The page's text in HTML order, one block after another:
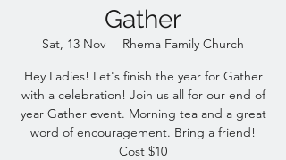
Gather
Sat, 13 Nov
  |
Rhema Family Church
Hey Ladies! Let's finish the year for Gather
with a celebration! Join us all for our end of
year Gather event. Morning tea and a great
word of encouragement. Bring a friend!
Cost $10